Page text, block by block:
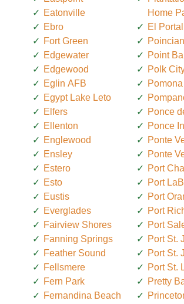
Eatonville
Ebro
Fort Green
Edgewater
Edgewood
Eglin AFB
Egypt Lake Leto
Elfers
Ellenton
Englewood
Ensley
Estero
Esto
Eustis
Everglades
Fairview Shores
Fanning Springs
Feather Sound
Fellsmere
Fern Park
Fernandina Beach
Home
El Portal
Point
Polk
Ponce
Ponce
Ponte
Ponte
Port
Port
Port
Port
Port
Port St.
Port St.
Port St.
Pretty